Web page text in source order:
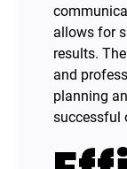
allows for
results.
and
planning
successful